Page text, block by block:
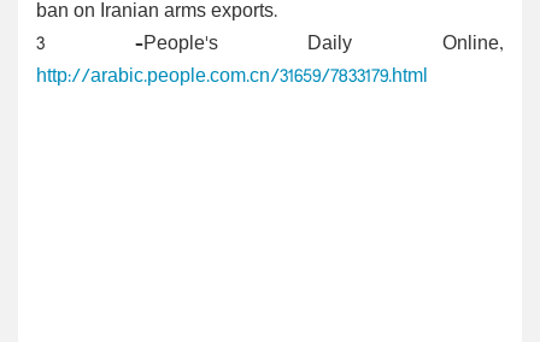
ban on Iranian arms exports.
3 –People's Daily Online,
http://arabic.people.com.cn/31659/7833179.html